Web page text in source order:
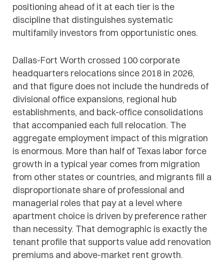
positioning ahead of it at each tier is the
discipline that distinguishes systematic
multifamily investors from opportunistic ones.
Dallas-Fort Worth crossed 100 corporate
headquarters relocations since 2018 in 2026,
and that figure does not include the hundreds of
divisional office expansions, regional hub
establishments, and back-office consolidations
that accompanied each full relocation. The
aggregate employment impact of this migration
is enormous. More than half of Texas labor force
growth in a typical year comes from migration
from other states or countries, and migrants fill a
disproportionate share of professional and
managerial roles that pay at a level where
apartment choice is driven by preference rather
than necessity. That demographic is exactly the
tenant profile that supports value add renovation
premiums and above-market rent growth.